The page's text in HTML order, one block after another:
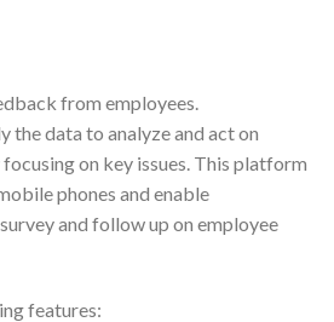
from employees.
the data to analyze and act on
on key issues. This platform
phones and enable
and follow up on employee
features: